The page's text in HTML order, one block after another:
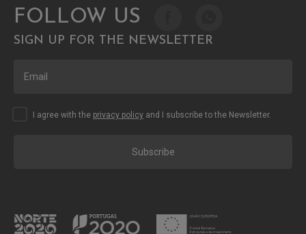
FOLLOW US
SIGN UP FOR THE NEWSLETTER
Subscribe
I agree with the privacy policy and I subscribe to the Newsletter.